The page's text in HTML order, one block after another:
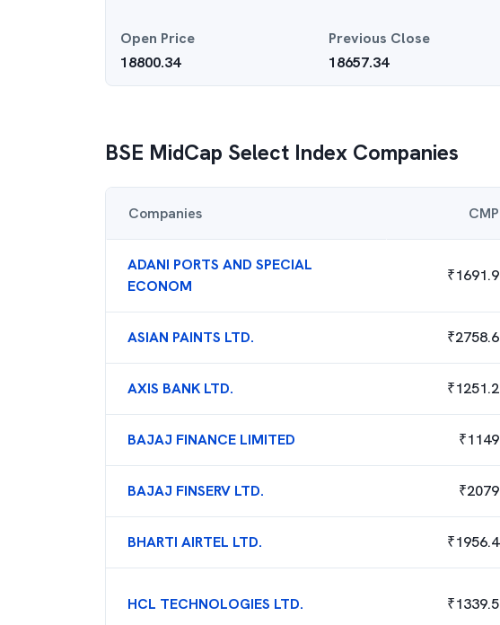
Open Price
18800.34
Previous Close
18657.34
BSE MidCap Select Index Companies
Companies CMP
ADANI PORTS AND SPECIAL
ECONOM
₹1691.9
ASIAN PAINTS LTD. ₹2758.6
AXIS BANK LTD. ₹1251.2
BAJAJ FINANCE LIMITED ₹1149
BAJAJ FINSERV LTD. ₹2079
BHARTI AIRTEL LTD. ₹1956.4
HCL TECHNOLOGIES LTD. ₹1339.5